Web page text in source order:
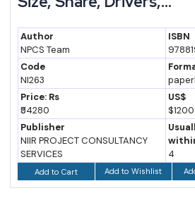
Author
NPCS Team
ISBN
Code
NI263
Price: Rs
₹54280
US$
$1200
Publisher
NIIR PROJECT CONSULTANCY
SERVICES
within
4
Add to Cart Add to Wishlist